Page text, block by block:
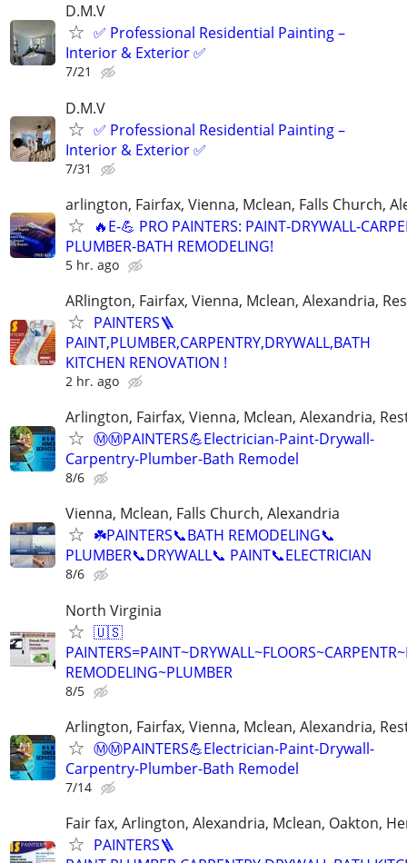
D.M.V
✅ Professional Residential Painting –
Interior & Exterior ✅
7/21
D.M.V
✅ Professional Residential Painting –
Interior & Exterior ✅
7/31
arlington, Fairfax, Vienna, Mclean, Falls Church,
🔥E-💪 PRO PAINTERS: PAINT-DRYWALL-
PLUMBER-BATH REMODELING!
5 hr. ago
ARlington, Fairfax, Vienna, Mclean, Alexandria,
PAINTERS🪜
PAINT,PLUMBER,CARPENTRY,DRYWALL,BATH
KITCHEN RENOVATION !
2 hr. ago
Arlington, Fairfax, Vienna, Mclean, Alexandria,
Ⓜ️Ⓜ️PAINTERS💪Electrician-Paint-Drywall-
Carpentry-Plumber-Bath Remodel
8/6
Vienna, Mclean, Falls Church, Alexandria
☘️PAINTERS📞BATH REMODELING📞
PLUMBER📞DRYWALL📞 PAINT📞ELECTRICIAN
8/6
North Virginia
🇺🇸
REMODELING~PLUMBER
8/5
Arlington, Fairfax, Vienna, Mclean, Alexandria,
Ⓜ️Ⓜ️PAINTERS💪Electrician-Paint-Drywall-
Carpentry-Plumber-Bath Remodel
7/14
Fair fax, Arlington, Alexandria, Mclean, Oakton,
PAINTERS🪜